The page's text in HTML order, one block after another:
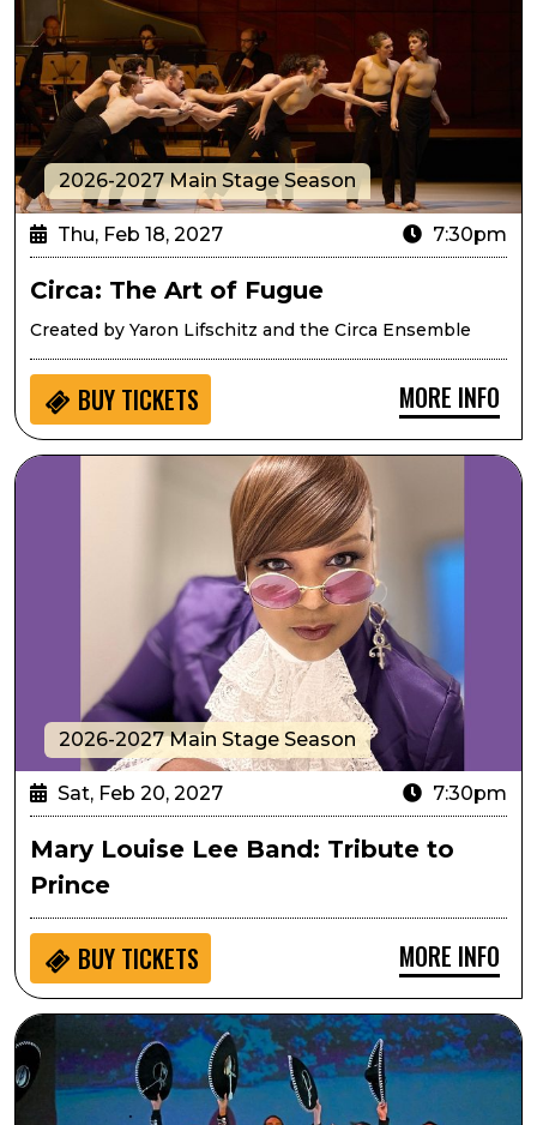
2026-2027 Main Stage Season
Thu, Feb 18, 2027 7:30pm
Circa: The Art of Fugue
Created by Yaron Lifschitz and the Circa Ensemble
BUY TICKETS MORE INFO
Mary Louise Lee Band: Tribute to Prince
2026-2027 Main Stage Season
Sat, Feb 20, 2027 7:30pm
Mary Louise Lee Band: Tribute to
Prince
BUY TICKETS MORE INFO
Passport to Culture: ArtistiCO